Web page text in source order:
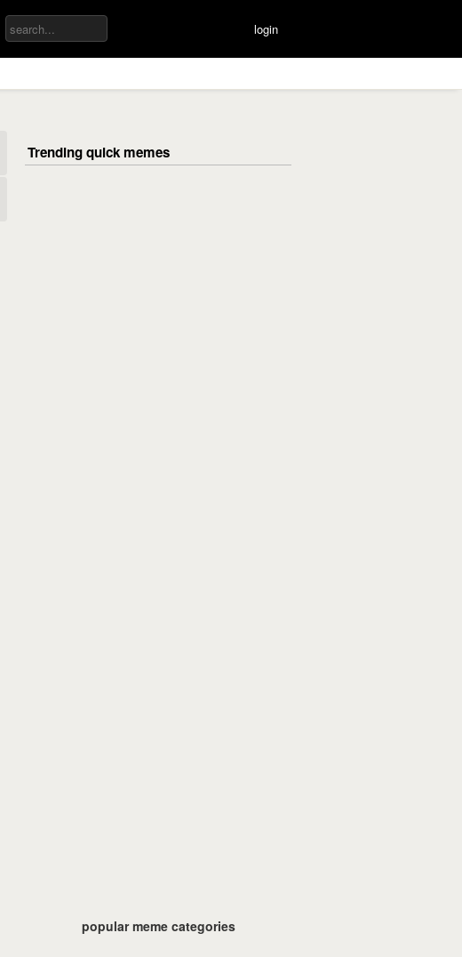
login
popular meme categories